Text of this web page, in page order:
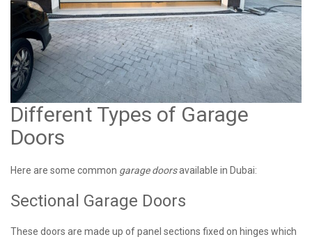
Different Types of Garage
Doors
Here are some common garage doorsavailable in Dubai:
Sectional Garage Doors
These doors are made up of panel sections fixed on hinges which